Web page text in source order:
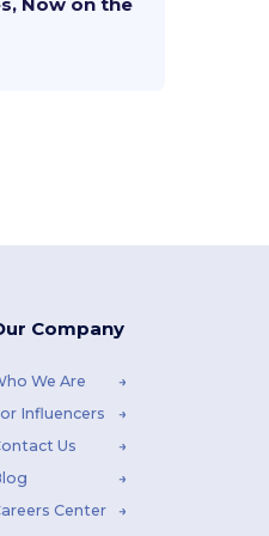
Company
We Are
Influencers
Us
Center